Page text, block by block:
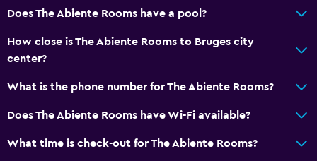
Does The Abiente Rooms have a pool?
How close is The Abiente Rooms to Bruges city
center?
What is the phone number for The Abiente Rooms?
Does The Abiente Rooms have Wi-Fi available?
What time is check-out for The Abiente Rooms?